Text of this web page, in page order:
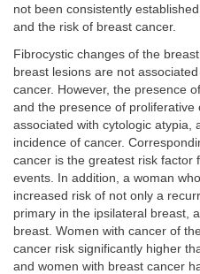
not been consistently
and the risk of breast cancer.
Fibrocystic changes of the
breast lesions are not
cancer. However, the presence
and the presence of proliferative
associated with cytologic atypia,
incidence of cancer.
cancer is the greatest risk factor
events. In addition, a woman
increased risk of not only a
primary in the ipsilateral breast,
breast. Women with cancer of
cancer risk significantly higher
and women with breast cancer